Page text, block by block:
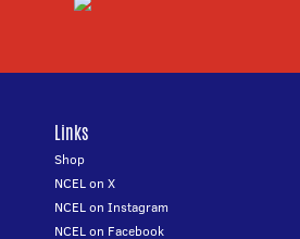
Links
Shop
NCEL on X
NCEL on Instagram
NCEL on Facebook